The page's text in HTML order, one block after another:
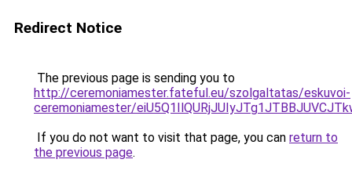
Redirect Notice
The previous page is sending you to
http://ceremoniamester.fateful.eu/szolgaltatas/eskuvoi-
ceremoniamester/
If you do not want to visit that page, you can return to
the previous page.